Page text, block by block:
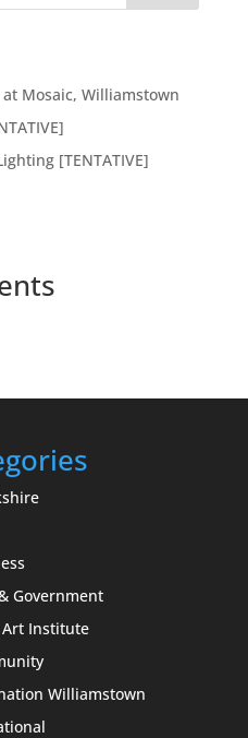
Mosaic, Williamstown
[TENTATIVE]
Government
Institute
Williamstown